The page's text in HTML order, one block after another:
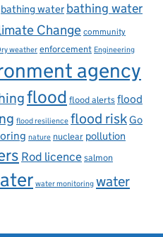
bathing water bathing water
Change community
weather enforcement Engineering
agency
flood flood alertsflood
flood resilience flood riskGo
nature nuclear pollution
Rod licencesalmon
water monitoring water